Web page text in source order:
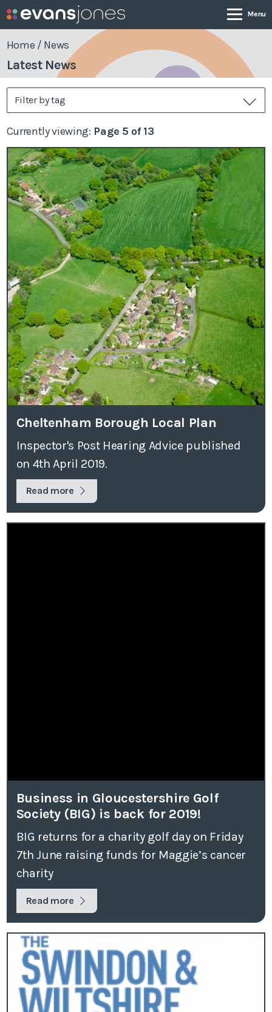
Company
Services
Case Studies
News & Insights
Contact
0800 001 4090
Home / News
Latest News
Filter by tag
Currently viewing: Page 5 of 13
Cheltenham Borough Local Plan
Inspector's Post Hearing Advice published
on 4th April 2019.
Read more
Business in Gloucestershire Golf
Society (BIG) is back for 2019!
BIG returns for a charity golf day on Friday
7th June raising funds for Maggie’s cancer
charity
Read more